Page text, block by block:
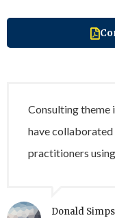
Consulting theme
have
practitioners
Donald